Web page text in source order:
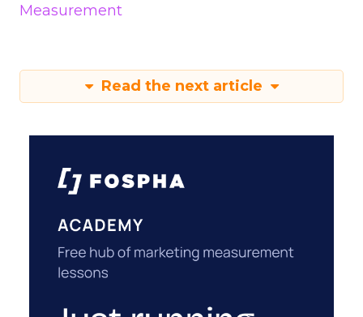
Measurement
Read the next article